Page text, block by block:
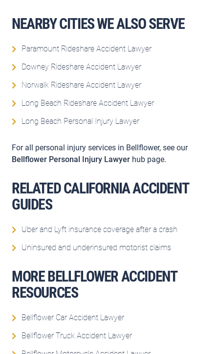
NEARBY CITIES WE ALSO SERVE
Paramount Rideshare Accident Lawyer
Downey Rideshare Accident Lawyer
Norwalk Rideshare Accident Lawyer
Long Beach Rideshare Accident Lawyer
Long Beach Personal Injury Lawyer
For all personal injury services in Bellflower, see our
Bellflower Personal Injury Lawyer hub page.
RELATED CALIFORNIA ACCIDENT
GUIDES
Uber and Lyft insurance coverage after a crash
Uninsured and underinsured motorist claims
MORE BELLFLOWER ACCIDENT
RESOURCES
Bellflower Car Accident Lawyer
Bellflower Truck Accident Lawyer